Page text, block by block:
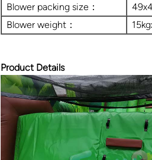
Blower packing size：
Blower weight：
Product Details